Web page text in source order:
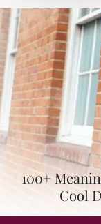
100+
Cool